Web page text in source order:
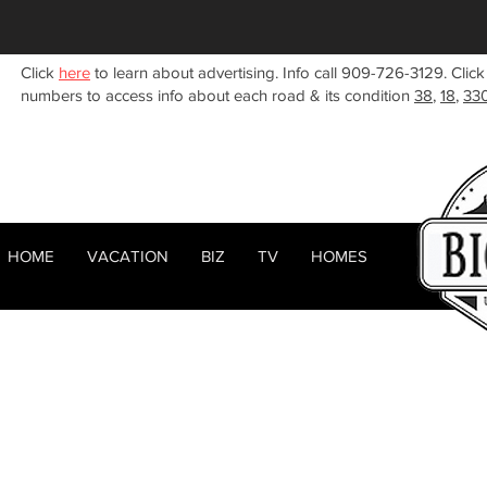
Click here to learn about advertising. Info call 909-726-3129.
numbers to access info about each road & its condition 38, 18,
< Back
HOME ABOUT RENTALS
HOME VACATION BIZ TV HOMES